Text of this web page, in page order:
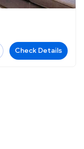
Check Details